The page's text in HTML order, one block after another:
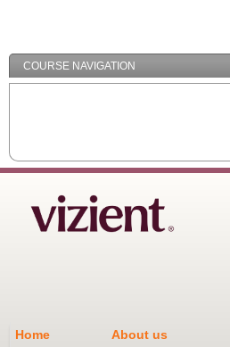
COURSE NAVIGATION
Home About us